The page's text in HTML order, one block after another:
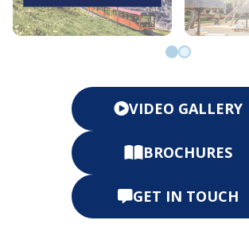
VIDEO GALLERY
BROCHURES
GET IN TOUCH